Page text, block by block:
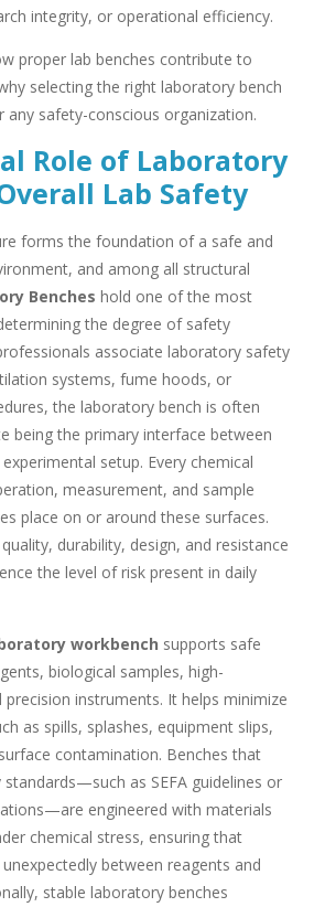
integrity, or operational efficiency.
proper lab benches contribute to
selecting the right laboratory bench
any safety-conscious organization.
Role of Laboratory
Lab Safety
forms the foundation of a safe and
and among all structural
Benches hold one of the most
the degree of safety
associate laboratory safety
systems, fume hoods, or
the laboratory bench is often
being the primary interface between
setup. Every chemical
measurement, and sample
place on or around these surfaces.
durability, design, and resistance
the level of risk present in daily
workbench supports safe
biological samples, high-
instruments. It helps minimize
as spills, splashes, equipment slips,
contamination. Benches that
as SEFA guidelines or
engineered with materials
chemical stress, ensuring that
between reagents and
stable laboratory benches